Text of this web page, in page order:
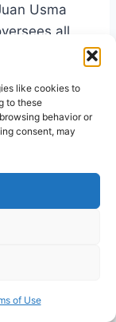
like cookies to
to these
behavior or
consent, may
of Use
Usma
all
and
of that
Cardinal
time out
Assistant
known as